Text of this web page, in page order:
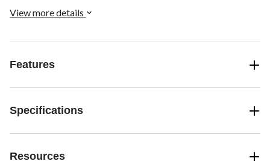
View more details
Features
Specifications
Resources